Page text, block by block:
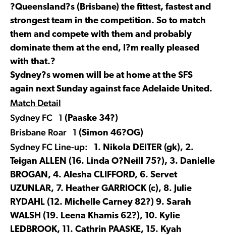
?Queensland?s (Brisbane) the fittest, fastest and
strongest team in the competition. So to match
them and compete with them and probably
dominate them at the end, I?m really pleased
with that.?
Sydney?s women will be at home at the SFS
again next Sunday against face Adelaide United.
Match Detail
Sydney FC 1 (Paaske 34?)
Brisbane Roar 1 (Simon 46?OG)
Sydney FC Line-up: 1. Nikola DEITER (gk), 2.
Teigan ALLEN (16. Linda O?Neill 75?), 3. Danielle
BROGAN, 4. Alesha CLIFFORD, 6. Servet
UZUNLAR, 7. Heather GARRIOCK (c), 8. Julie
RYDAHL (12. Michelle Carney 82?) 9. Sarah
WALSH (19. Leena Khamis 62?), 10. Kylie
LEDBROOK, 11. Cathrin PAASKE, 15. Kyah